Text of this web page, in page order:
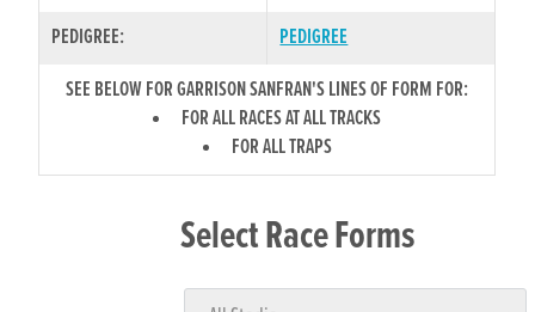
PEDIGREE:
PEDIGREE
SEE BELOW FOR GARRISON SANFRAN'S LINES OF FORM FOR:
FOR ALL RACES AT ALL TRACKS
FOR ALL TRAPS
Select Race Forms